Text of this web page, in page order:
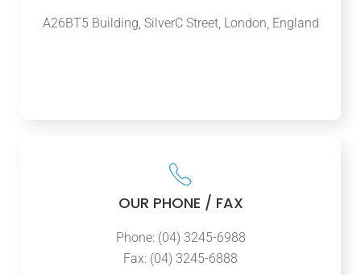
A26BT5 Building, SilverC Street, London, England
OUR PHONE / FAX
Phone: (04) 3245-6988
Fax: (04) 3245-6888